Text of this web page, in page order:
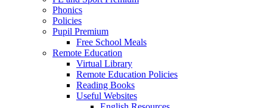
Phonics
Policies
Pupil Premium
Free School Meals
Remote Education
Virtual Library
Remote Education Policies
Reading Books
Useful Websites